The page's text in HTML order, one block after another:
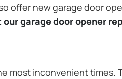
offer new garage door
our garage door opener
inconvenient times.